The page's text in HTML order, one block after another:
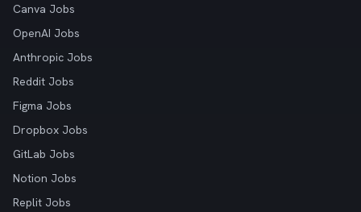
Canva Jobs
OpenAI Jobs
Anthropic Jobs
Reddit Jobs
Figma Jobs
Dropbox Jobs
GitLab Jobs
Notion Jobs
Replit Jobs